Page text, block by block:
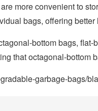
more convenient to
bags, offering better
bottom bags,
that octagonal-bottom
garbage-bags/